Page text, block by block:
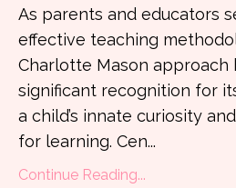
As parents and educators
effective teaching
Charlotte Mason approach
significant recognition for
a child’s innate curiosity
for learning. Cen...
Continue Reading...